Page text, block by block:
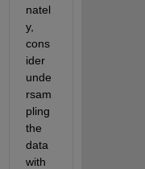
natel
y,
cons
ider
unde
rsam
pling
the
data
with